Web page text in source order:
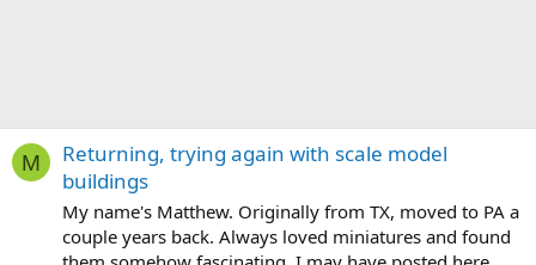
M
Returning, trying again with scale model
buildings
My name's Matthew. Originally from TX, moved to PA a
couple years back. Always loved miniatures and found